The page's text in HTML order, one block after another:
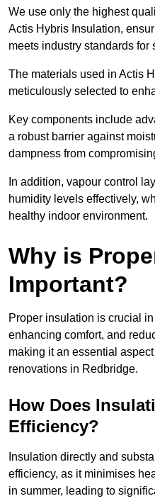
We use only the highest
Actis Hybris Insulation,
meets industry standards for
The materials used in Actis
meticulously selected to
Key components include
a robust barrier against
dampness from
In addition, vapour control
humidity levels effectively,
healthy indoor environment.
Why is
Important?
Proper insulation is crucial
enhancing comfort, and
making it an essential
renovations in Redbridge.
How Does
Efficiency?
Insulation directly and
efficiency, as it minimises
in summer, leading to